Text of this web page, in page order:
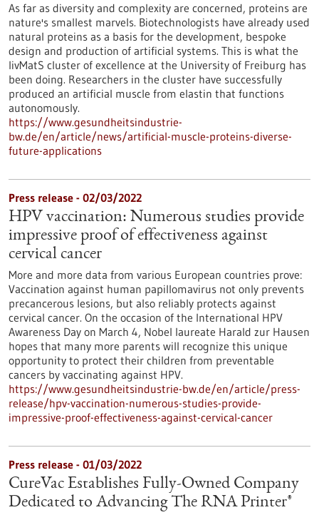
As far as diversity and complexity are concerned, proteins are
nature's smallest marvels. Biotechnologists have already used
natural proteins as a basis for the development, bespoke
design and production of artificial systems. This is what the
livMatS cluster of excellence at the University of Freiburg has
been doing. Researchers in the cluster have successfully
produced an artificial muscle from elastin that functions
autonomously.
https://www.gesundheitsindustrie-
bw.de/en/article/news/artificial-muscle-proteins-diverse-
future-applications
Press release - 02/03/2022
HPV vaccination: Numerous studies provide
impressive proof of effectiveness against
cervical cancer
More and more data from various European countries prove:
Vaccination against human papillomavirus not only prevents
precancerous lesions, but also reliably protects against
cervical cancer. On the occasion of the International HPV
Awareness Day on March 4, Nobel laureate Harald zur Hausen
hopes that many more parents will recognize this unique
opportunity to protect their children from preventable
cancers by vaccinating against HPV.
https://www.gesundheitsindustrie-bw.de/en/article/press-
release/hpv-vaccination-numerous-studies-provide-
impressive-proof-effectiveness-against-cervical-cancer
Press release - 01/03/2022
CureVac Establishes Fully-Owned Company
Dedicated to Advancing The RNA Printer®